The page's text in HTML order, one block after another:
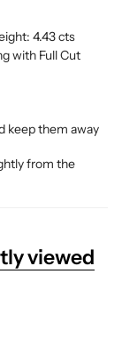
4.43 cts
with Full Cut
keep them away
from the
viewed